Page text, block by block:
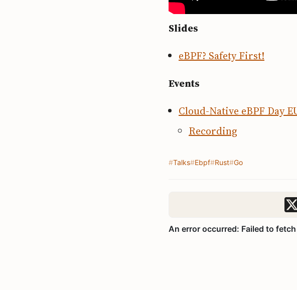
Slides
eBPF? Safety First!
Events
Cloud-Native eBPF Day
Recording
Talks Ebpf Rust Go